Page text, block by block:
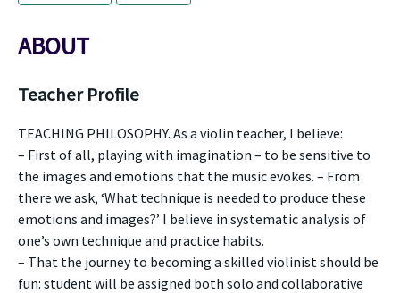
ABOUT
Teacher Profile
TEACHING PHILOSOPHY. As a violin teacher, I believe:
– First of all, playing with imagination – to be sensitive to
the images and emotions that the music evokes. – From
there we ask, ‘What technique is needed to produce these
emotions and images?’ I believe in systematic analysis of
one’s own technique and practice habits.
– That the journey to becoming a skilled violinist should be
fun: student will be assigned both solo and collaborative